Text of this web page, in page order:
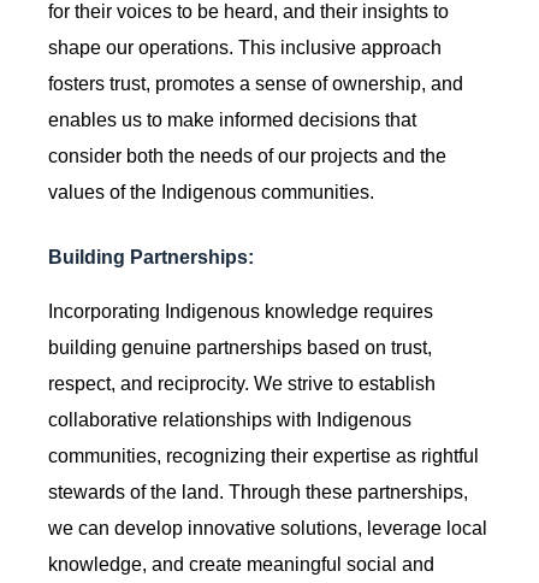
for their voices to be heard, and their insights to
shape our operations. This inclusive approach
fosters trust, promotes a sense of ownership, and
enables us to make informed decisions that
consider both the needs of our projects and the
values of the Indigenous communities.
Building Partnerships:
Incorporating Indigenous knowledge requires
building genuine partnerships based on trust,
respect, and reciprocity. We strive to establish
collaborative relationships with Indigenous
communities, recognizing their expertise as rightful
stewards of the land. Through these partnerships,
we can develop innovative solutions, leverage local
knowledge, and create meaningful social and